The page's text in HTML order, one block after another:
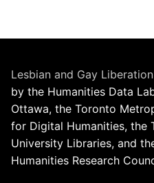
Lesbian and Gay
by the Humanities Data
Ottawa, the Toronto
for Digital Humanities, the
University Libraries, and
Humanities Research